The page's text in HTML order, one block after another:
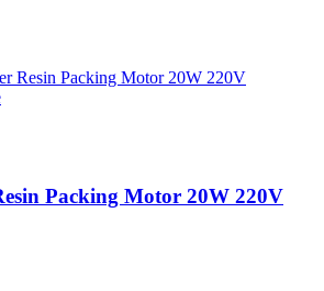
Packing Motor 20W 220V